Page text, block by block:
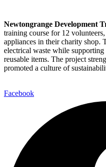
Newtongrange Development
training course for 12
appliances in their charity shop.
electrical waste while
reusable items. The project
promoted a culture of
Facebook